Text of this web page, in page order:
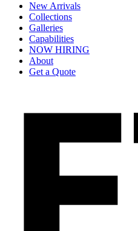
New Arrivals
Collections
Galleries
Capabilities
NOW HIRING
About
Get a Quote